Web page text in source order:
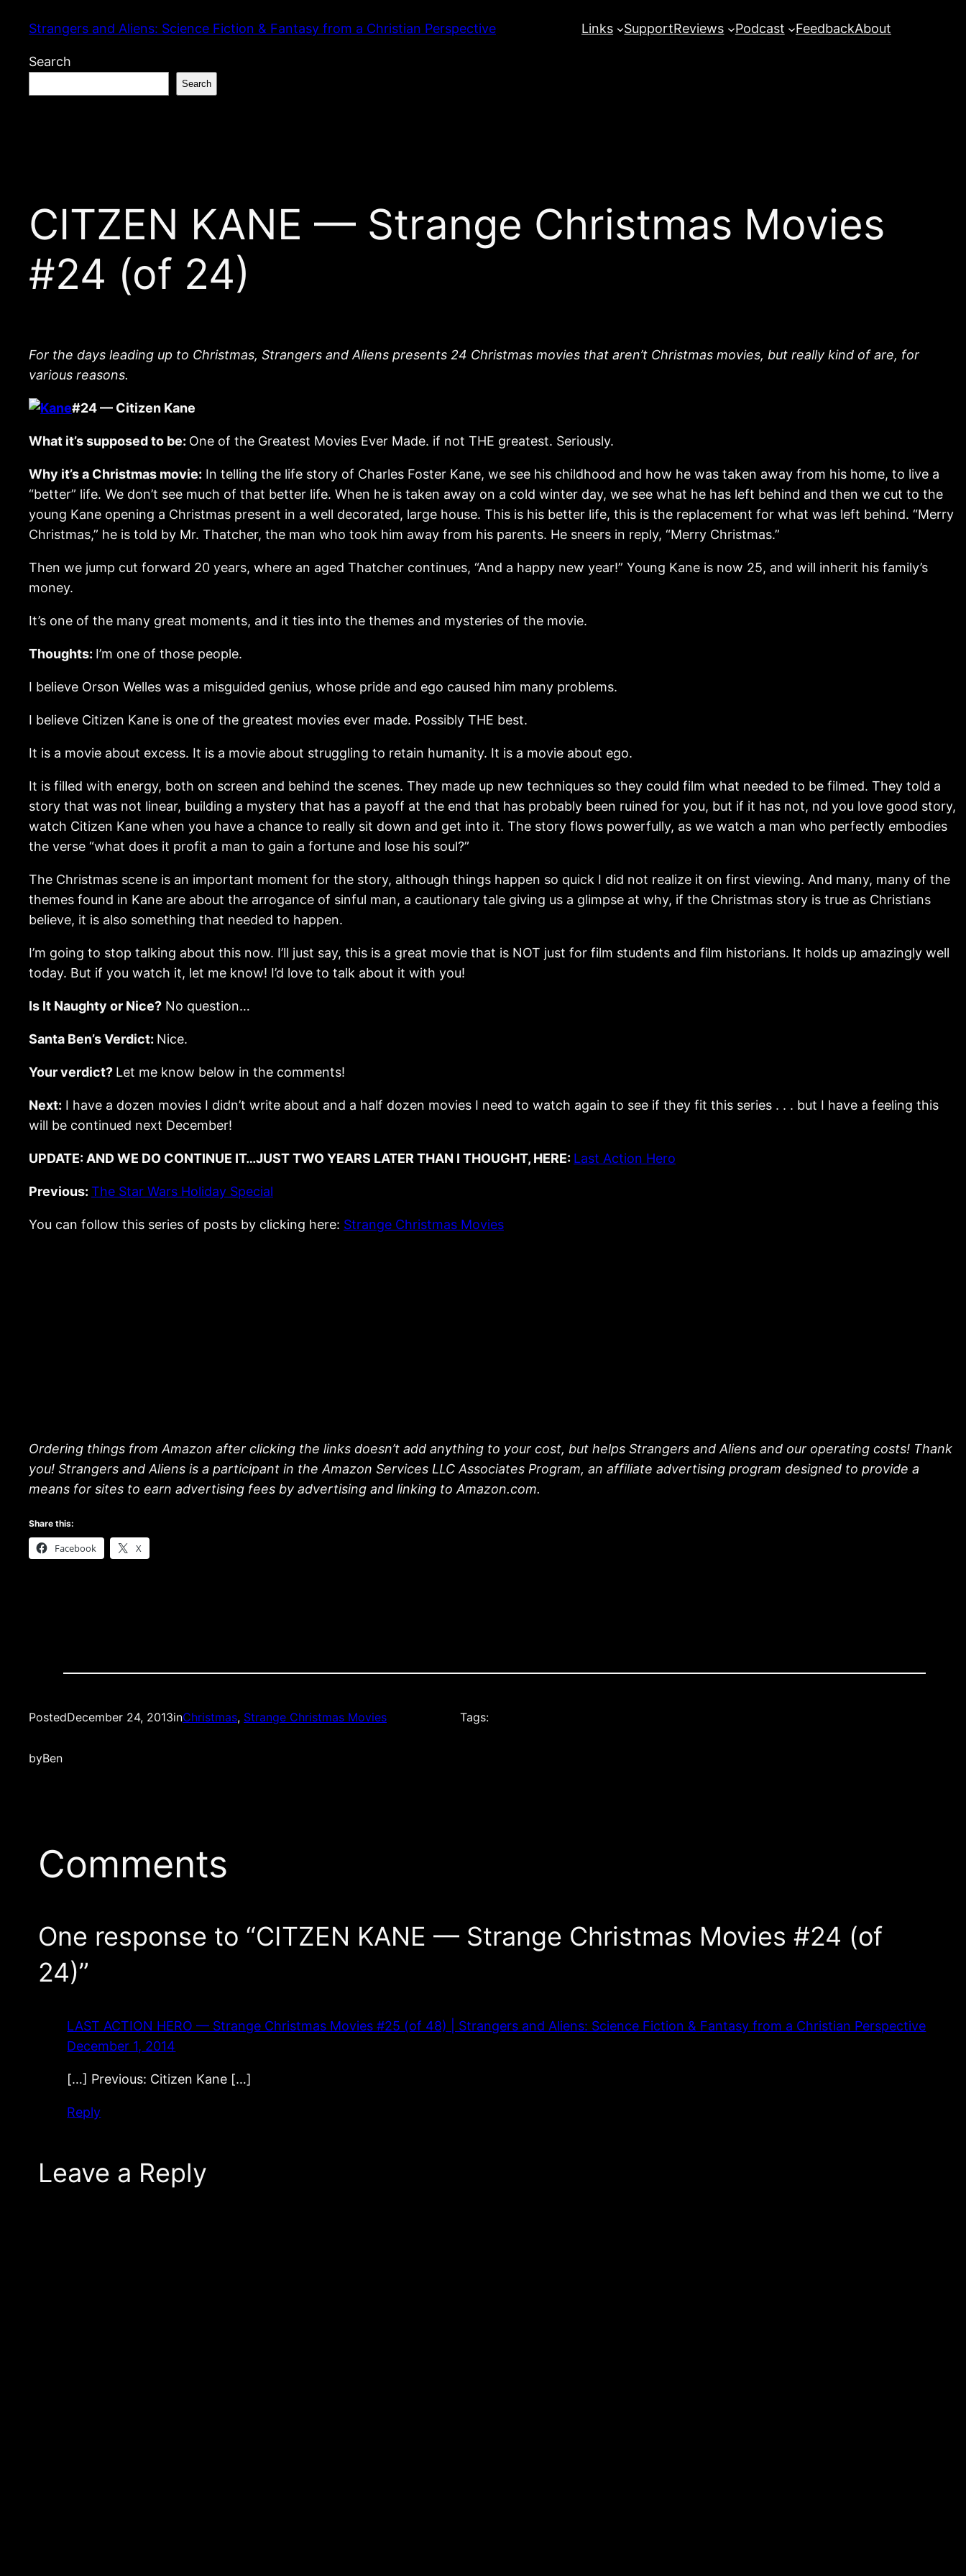
content
Strangers and Aliens: Science Fiction & Fantasy from a Christian Perspective Links SupportReviews Podcast FeedbackAbout
Search
Search
CITZEN KANE — Strange Christmas Movies
#24 (of 24)
For the days leading up to Christmas, Strangers and Aliens presents 24 Christmas movies that aren’t Christmas movies, but really kind of are, for
various reasons.
#24 — Citizen Kane
What it’s supposed to be: One of the Greatest Movies Ever Made. if not THE greatest. Seriously.
Why it’s a Christmas movie: In telling the life story of Charles Foster Kane, we see his childhood and how he was taken away from his home, to live a
“better” life. We don’t see much of that better life. When he is taken away on a cold winter day, we see what he has left behind and then we cut to the
young Kane opening a Christmas present in a well decorated, large house. This is his better life, this is the replacement for what was left behind. “Merry
Christmas,” he is told by Mr. Thatcher, the man who took him away from his parents. He sneers in reply, “Merry Christmas.”
Then we jump cut forward 20 years, where an aged Thatcher continues, “And a happy new year!” Young Kane is now 25, and will inherit his family’s
money.
It’s one of the many great moments, and it ties into the themes and mysteries of the movie.
Thoughts: I’m one of those people.
I believe Orson Welles was a misguided genius, whose pride and ego caused him many problems.
I believe Citizen Kane is one of the greatest movies ever made. Possibly THE best.
It is a movie about excess. It is a movie about struggling to retain humanity. It is a movie about ego.
It is filled with energy, both on screen and behind the scenes. They made up new techniques so they could film what needed to be filmed. They told a
story that was not linear, building a mystery that has a payoff at the end that has probably been ruined for you, but if it has not, nd you love good story,
watch Citizen Kane when you have a chance to really sit down and get into it. The story flows powerfully, as we watch a man who perfectly embodies
the verse “what does it profit a man to gain a fortune and lose his soul?”
The Christmas scene is an important moment for the story, although things happen so quick I did not realize it on first viewing. And many, many of the
themes found in Kane are about the arrogance of sinful man, a cautionary tale giving us a glimpse at why, if the Christmas story is true as Christians
believe, it is also something that needed to happen.
I’m going to stop talking about this now. I’ll just say, this is a great movie that is NOT just for film students and film historians. It holds up amazingly well
today. But if you watch it, let me know! I’d love to talk about it with you!
Is It Naughty or Nice? No question…
Santa Ben’s Verdict: Nice.
Your verdict? Let me know below in the comments!
Next: I have a dozen movies I didn’t write about and a half dozen movies I need to watch again to see if they fit this series . . . but I have a feeling this
will be continued next December!
UPDATE: AND WE DO CONTINUE IT…JUST TWO YEARS LATER THAN I THOUGHT, HERE: Last Action Hero
Previous: The Star Wars Holiday Special
You can follow this series of posts by clicking here: Strange Christmas Movies
Ordering things from Amazon after clicking the links doesn’t add anything to your cost, but helps Strangers and Aliens and our operating costs! Thank
you! Strangers and Aliens is a participant in the Amazon Services LLC Associates Program, an affiliate advertising program designed to provide a
means for sites to earn advertising fees by advertising and linking to Amazon.com.
Share this:
Facebook X
PostedDecember 24, 2013inChristmas, Strange Christmas Movies
byBen
Tags:
Comments
One response to “CITZEN KANE — Strange Christmas Movies #24 (of
24)”
LAST ACTION HERO — Strange Christmas Movies #25 (of 48) | Strangers and Aliens: Science Fiction & Fantasy from a Christian Perspective
December 1, 2014
[…] Previous: Citizen Kane […]
Reply
Leave a Reply